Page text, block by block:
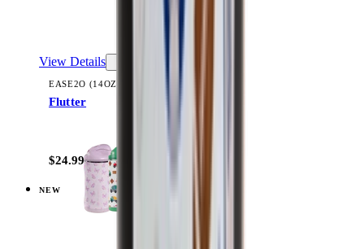
View Details
EASE2O (14OZ)
Flutter
$24.99
NEW
Dinosaur — Everyday Tumbler 14oz